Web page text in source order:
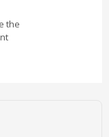
the